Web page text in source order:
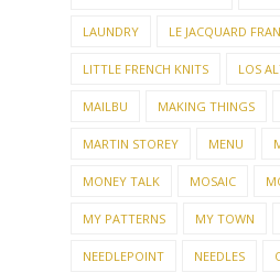
LITTLE FRENCH KNITS LOS
MAILBU MAKING THINGS
MARTIN STOREY MENU
MONEY TALK MOSAIC
MY PATTERNS MY TOWN
NEEDLEPOINT NEEDLES
OCTOBERFEST OLLALIE